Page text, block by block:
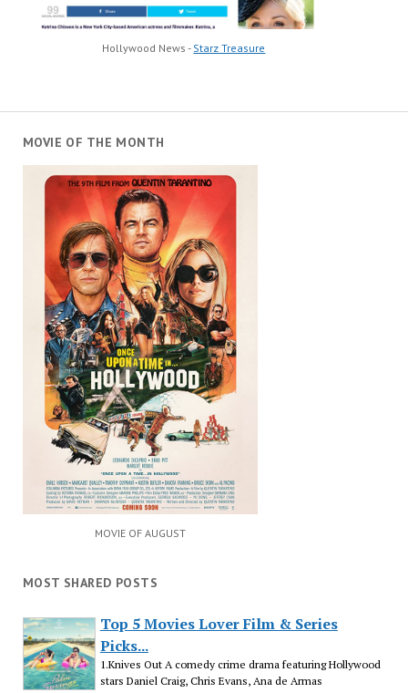
Hollywood News - Starz Treasure
MOVIE OF THE MONTH
MOVIE OF AUGUST
MOST SHARED POSTS
Top 5 Movies Lover Film & Series
Picks...
1.Knives Out A comedy crime drama featuring Hollywood
stars Daniel Craig, Chris Evans, Ana de Armas